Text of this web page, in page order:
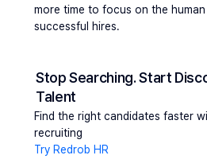
more time to focus on the
successful hires.
Stop Searching. Start
Talent
Find the right candidates faster
recruiting
Try Redrob HR